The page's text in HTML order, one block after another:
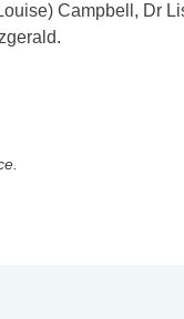
Campbell, Dr